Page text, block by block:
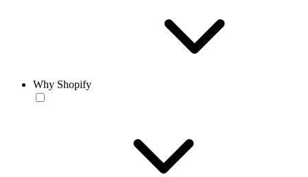
Why Shopify